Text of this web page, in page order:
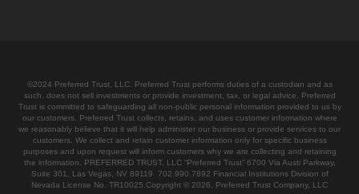
©2024 Preferred Trust, LLC. Preferred Trust performs duties of a custodian and as
such, does not sell investments or provide investment, tax, or legal advice. Preferred
Trust is committed to safeguarding all non-public personal information provided to us by
our customers. Preferred Trust collects, retains, and uses customer information where
we reasonably believe that it will help administer our business or provide services to our
customers. We collect and retain customer information only for specific business
purposes and upon request will inform customers why we are collecting and retaining
the information. PREFERRED TRUST, LLC “Preferred Trust” 6700 Via Austi Parkway,
Suite 301, Las Vegas, NV 89119 702.990.7892 Financial Institutions Division of
Nevada License No. TR10025.Copyright © 2026, Preferred Trust Company, LLC